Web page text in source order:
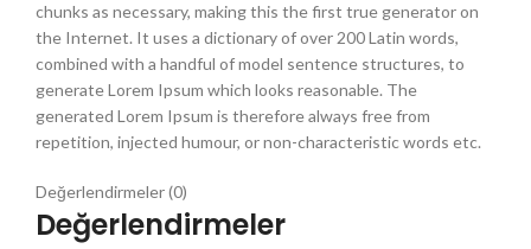
chunks as necessary, making this the first true generator on
the Internet. It uses a dictionary of over 200 Latin words,
combined with a handful of model sentence structures, to
generate Lorem Ipsum which looks reasonable. The
generated Lorem Ipsum is therefore always free from
repetition, injected humour, or non-characteristic words etc.
Değerlendirmeler (0)
Değerlendirmeler